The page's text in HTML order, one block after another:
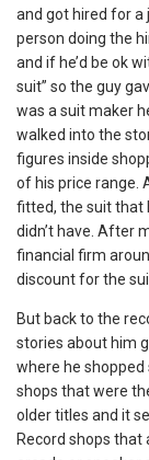
and got hired for a
person doing the
and if he’d be ok
suit” so the guy
was a suit maker
walked into the
figures inside
of his price range.
fitted, the suit that
didn’t have. After
financial firm
discount for the
But back to the
stories about him
where he
shops that were
older titles and it
Record shops that